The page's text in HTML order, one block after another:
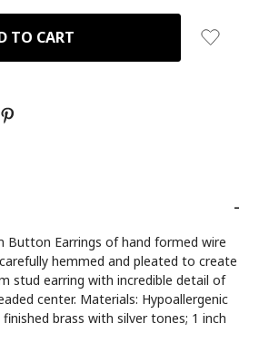
-
Button Earrings of hand formed wire
hemmed and pleated to create
stud earring with incredible detail of
center. Materials: Hypoallergenic
brass with silver tones; 1 inch